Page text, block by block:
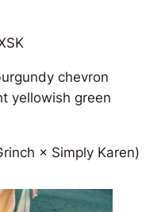
chevron
yellowish green
× Simply Karen)